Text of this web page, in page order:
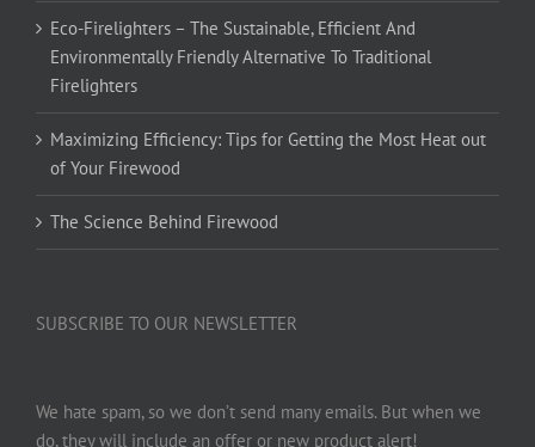
Eco-Firelighters – The Sustainable, Efficient And
Environmentally Friendly Alternative To Traditional
Firelighters
Maximizing Efficiency: Tips for Getting the Most Heat out
of Your Firewood
The Science Behind Firewood
SUBSCRIBE TO OUR NEWSLETTER
We hate spam, so we don’t send many emails. But when we
do, they will include an offer or new product alert!